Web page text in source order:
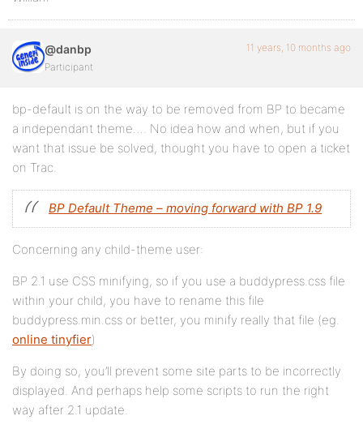
@danbp
Participant
11 years, 10 months ago
bp-default is on the way to be removed from BP to became
a independant theme…. No idea how and when, but if you
want that issue be solved, thought you have to open a ticket
on Trac.
BP Default Theme – moving forward with BP 1.9
Concerning any child-theme user:
BP 2.1 use CSS minifying, so if you use a buddypress.css file
within your child, you have to rename this file
buddypress.min.css or better, you minify really that file (eg.
online tinyfier)
By doing so, you’ll prevent some site parts to be incorrectly
displayed. And perhaps help some scripts to run the right
way after 2.1 update.